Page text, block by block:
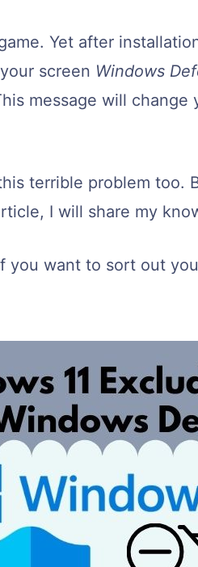
Yet after
screen Windows
message will
terrible problem too.
I will share my
you want to sort out